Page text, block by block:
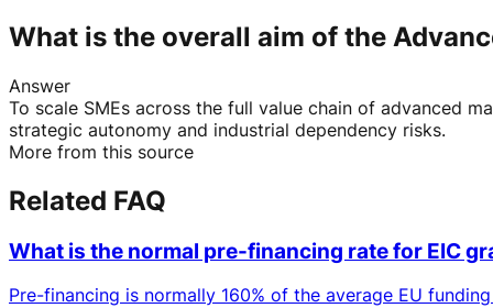
What is the overall aim of the
Answer
To scale SMEs across the full value chain of advanced
strategic autonomy and industrial dependency risks.
More from this source
Related FAQ
What is the normal pre-financing rate for EIC
Pre-financing is normally 160% of the average EU